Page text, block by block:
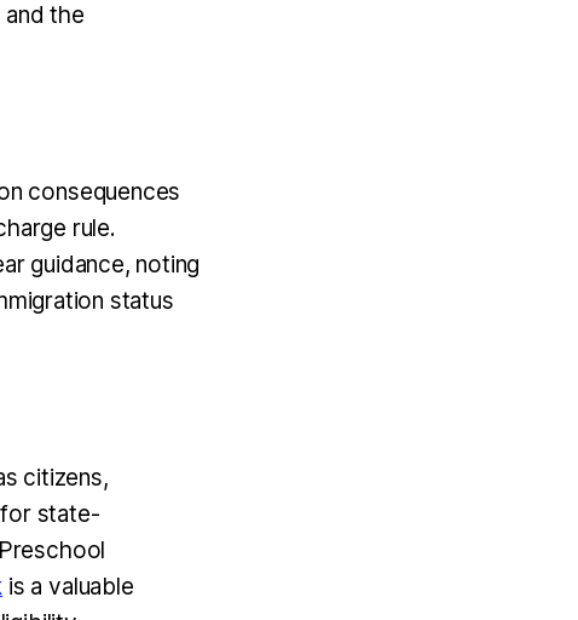
the
consequences
rule.
guidance, noting
status
citizens,
state-
is a valuable